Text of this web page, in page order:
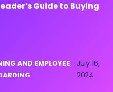
Guide to Buying
AND EMPLOYEE
July 16,
2024